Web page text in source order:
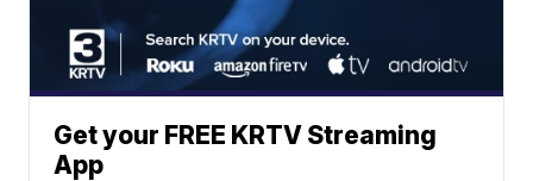
Get your FREE KRTV Streaming
App